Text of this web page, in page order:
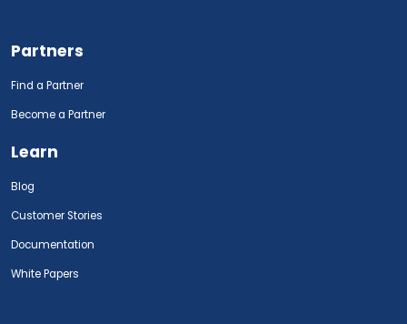
Partners
Find a Partner
Become a Partner
Learn
Blog
Customer Stories
Documentation
White Papers